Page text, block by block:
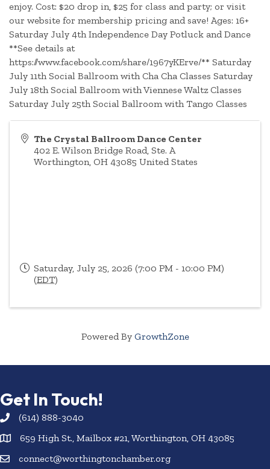
enjoy. Cost: $20 drop in, $25 for class and party; or visit
our website for membership pricing and save! Ages: 16+
Saturday July 4th Independence Day Potluck and Dance
**See details at
https://www.facebook.com/share/1967yKErve/** Saturday
July 11th Social Ballroom with Cha Cha Classes Saturday
July 18th Social Ballroom with Viennese Waltz Classes
Saturday July 25th Social Ballroom with Tango Classes
The Crystal Ballroom Dance Center
402 E. Wilson Bridge Road, Ste. A
Worthington, OH 43085 United States
Saturday, July 25, 2026 (7:00 PM - 10:00 PM)
(EDT)
Powered By GrowthZone
Get In Touch!
(614) 888-3040
659 High St., Mailbox #21, Worthington, OH 43085
connect@worthingtonchamber.org